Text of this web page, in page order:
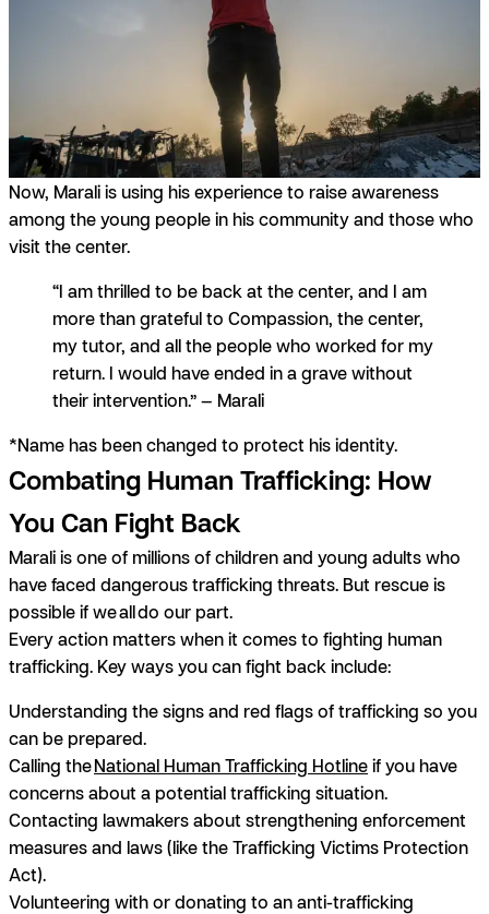
Now, Marali is using his experience to raise awareness
among the young people in his community and those who
visit the center.
“I am thrilled to be back at the center, and I am
more than grateful to Compassion, the center,
my tutor, and all the people who worked for my
return. I would have ended in a grave without
their intervention.” — Marali
*Name has been changed to protect his identity.
Combating Human Trafficking: How
You Can Fight Back
Marali is one of millions of children and young adults who
have faced dangerous trafficking threats. But rescue is
possible if wealldo our part.
Every action matters when it comes to fighting human
trafficking. Key ways you can fight back include:
Understanding the signs and red flags of trafficking so you
can be prepared.
Calling theNational Human Trafficking Hotlineif you have
concerns about a potential trafficking situation.
Contacting lawmakers about strengthening enforcement
measures and laws (like the Trafficking Victims Protection
Act).
Volunteering with or donating to an anti-trafficking